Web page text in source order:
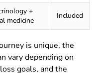
+
medicine
Included
is unique, the
vary depending on
goals, and the